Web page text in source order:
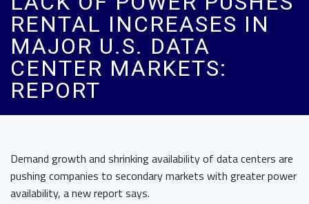
RENTAL INCREASES IN
MAJOR U.S. DATA
CENTER MARKETS:
REPORT
Demand growth and shrinking availability of data centers are
pushing companies to secondary markets with greater power
availability, a new report says.